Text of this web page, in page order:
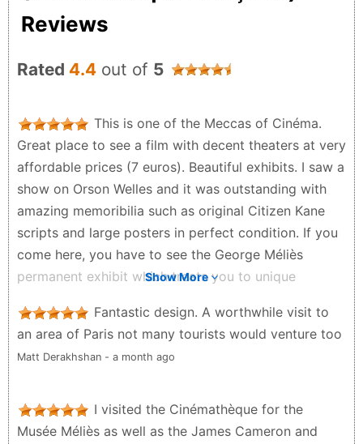
Reviews
Rated 4.4 out of 5
This is one of the Meccas of Cinéma.
Great place to see a film with decent theaters at very
affordable prices (7 euros). Beautiful exhibits. I saw a
show on Orson Welles and it was outstanding with
amazing memoribilia such as original Citizen Kane
scripts and large posters in perfect condition. If you
come here, you have to see the George Méliès
permanent exhibit which treats you to unique
making. Wonderful gift shop but Café is pretty
average. Merci!
Charlie Parker - 2 months ago
Show More
Fantastic design. A worthwhile visit to
an area of Paris not many tourists would venture too
Matt Derakhshan - a month ago
I visited the Cinémathèque for the
Musée Méliès as well as the James Cameron and